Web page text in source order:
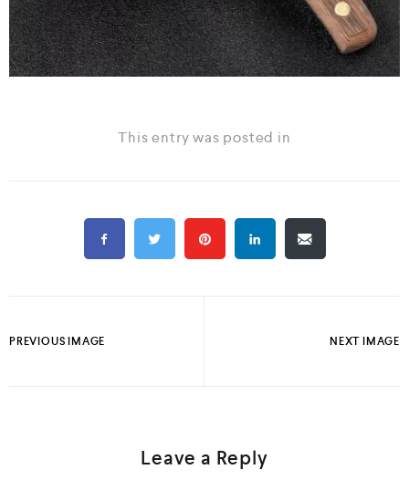
This entry was posted in
PREVIOUS IMAGE NEXT IMAGE
Leave a Reply